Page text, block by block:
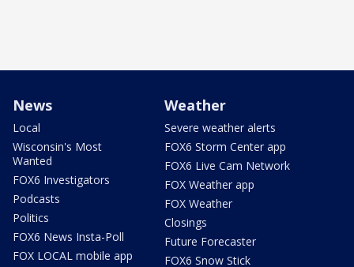
News
Local
Wisconsin's Most
Wanted
FOX6 Investigators
Podcasts
Politics
FOX6 News Insta-Poll
FOX LOCAL mobile app
Weather
Severe weather alerts
FOX6 Storm Center app
FOX6 Live Cam Network
FOX Weather app
FOX Weather
Closings
Future Forecaster
FOX6 Snow Stick